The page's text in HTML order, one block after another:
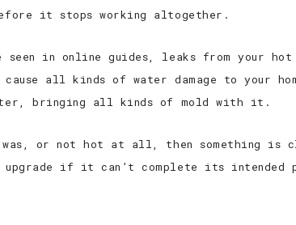
it stops working altogether.
seen in online guides, leaks from your
all kinds of water damage to your
bringing all kinds of mold with it.
or not hot at all, then something is
if it can’t complete its intended